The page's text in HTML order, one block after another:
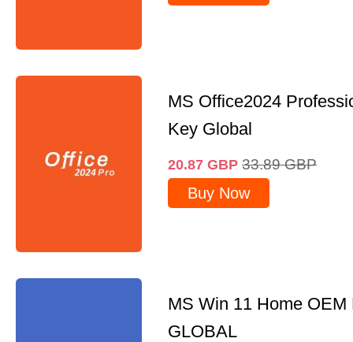
MS Office2024
Key Global
20.87 GBP 33.89 GBP
Buy Now
MS Win 11 Home OEM
GLOBAL